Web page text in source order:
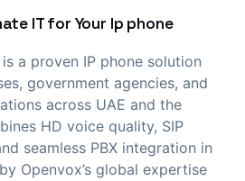
ITfor Your Ip phone
a proven IP phone solution
government agencies, and
across UAE and the
HD voice quality, SIP
seamless PBX integration in
Openvox’s global expertise